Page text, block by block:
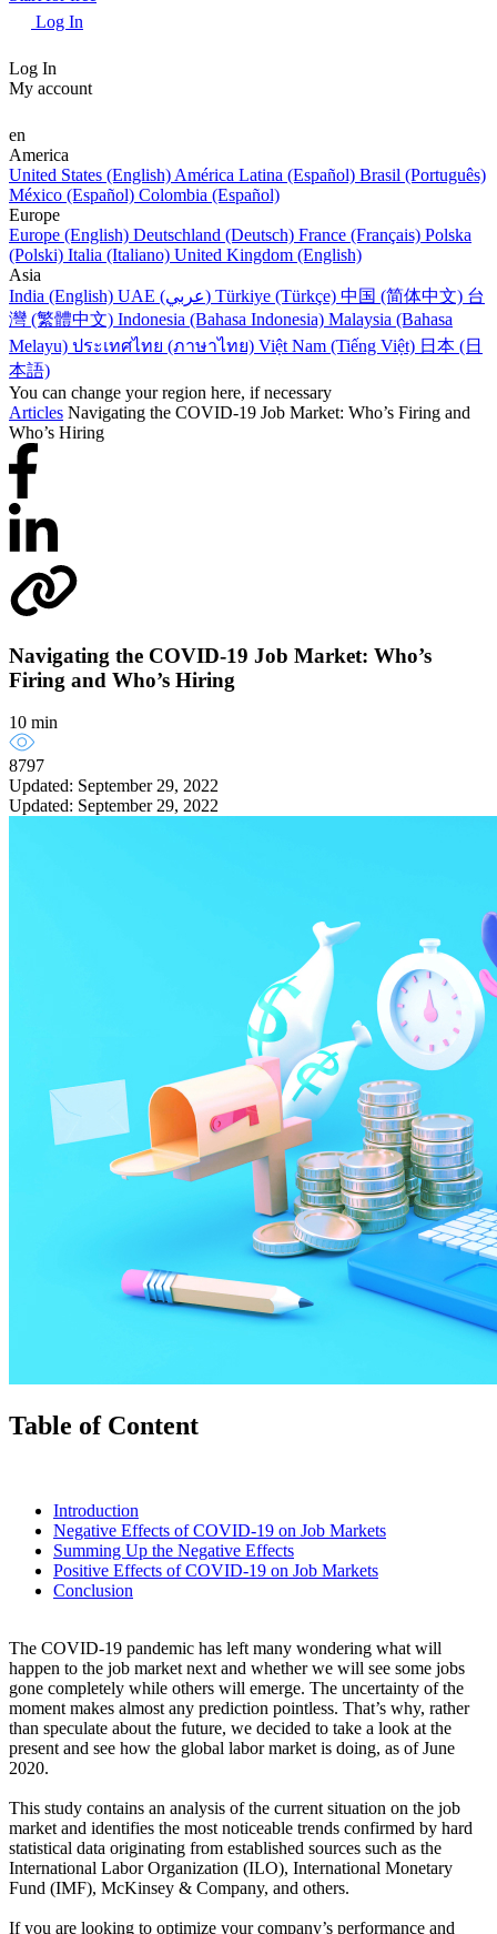
Log In
Log In
My account
en
America
United States (English) América Latina (Español) Brasil (Português)
México (Español) Colombia (Español)
Europe
Europe (English) Deutschland (Deutsch) France (Français) Polska
(Polski) Italia (Italiano) United Kingdom (English)
Asia
India (English)
UAE (عربي) Türkiye (Türkçe) 中国 (简体中文) 台
灣 (繁體中文) Indonesia (Bahasa Indonesia) Malaysia (Bahasa
Melayu) ประเทศไทย (ภาษาไทย) Việt Nam (Tiếng Việt) 日本 (日
本語)
You can change your region here, if necessary
Articles Navigating the COVID-19 Job Market: Who’s Firing and
Who’s Hiring
Navigating the COVID-19 Job Market: Who’s
Firing and Who’s Hiring
10 min
8797
Updated: September 29, 2022
Updated: September 29, 2022
Table of Content
Introduction
Negative Effects of COVID-19 on Job Markets
Summing Up the Negative Effects
Positive Effects of COVID-19 on Job Markets
Conclusion
The COVID-19 pandemic has left many wondering what will
happen to the job market next and whether we will see some jobs
gone completely while others will emerge. The uncertainty of the
moment makes almost any prediction pointless. That’s why, rather
than speculate about the future, we decided to take a look at the
present and see how the global labor market is doing, as of June
2020.
This study contains an analysis of the current situation on the job
market and identifies the most noticeable trends confirmed by hard
statistical data originating from established sources such as the
International Labor Organization (ILO), International Monetary
Fund (IMF), McKinsey & Company, and others.
If you are looking to optimize your company’s performance and